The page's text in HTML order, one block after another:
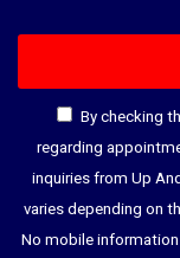
By checking
regarding
inquiries from Up
varies depending on
No mobile